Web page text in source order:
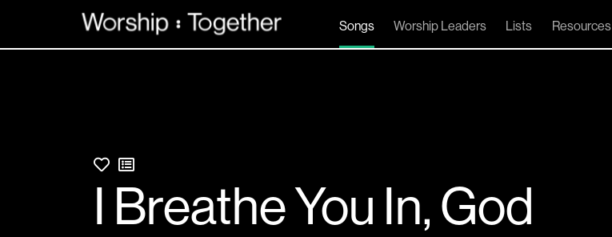
Songs Worship Leaders Lists Resources
I Breathe You In, God